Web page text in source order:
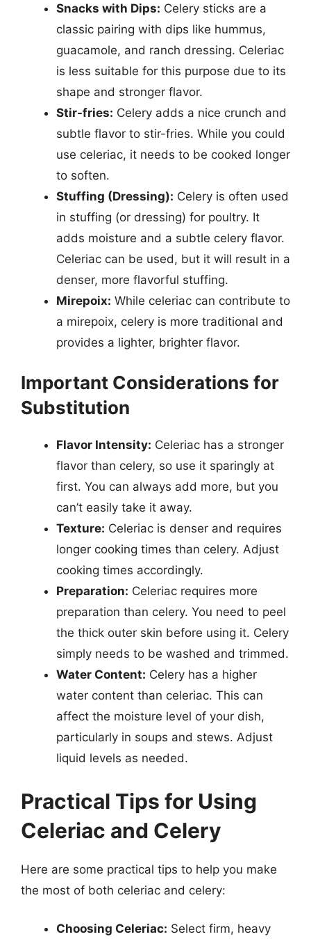
Snacks with Dips: Celery sticks are a
classic pairing with dips like hummus,
guacamole, and ranch dressing. Celeriac
is less suitable for this purpose due to its
shape and stronger flavor.
Stir-fries: Celery adds a nice crunch and
subtle flavor to stir-fries. While you could
use celeriac, it needs to be cooked longer
to soften.
Stuffing (Dressing): Celery is often used
in stuffing (or dressing) for poultry. It
adds moisture and a subtle celery flavor.
Celeriac can be used, but it will result in a
denser, more flavorful stuffing.
Mirepoix: While celeriac can contribute to
a mirepoix, celery is more traditional and
provides a lighter, brighter flavor.
Important Considerations for
Substitution
Flavor Intensity: Celeriac has a stronger
flavor than celery, so use it sparingly at
first. You can always add more, but you
can’t easily take it away.
Texture: Celeriac is denser and requires
longer cooking times than celery. Adjust
cooking times accordingly.
Preparation: Celeriac requires more
preparation than celery. You need to peel
the thick outer skin before using it. Celery
simply needs to be washed and trimmed.
Water Content: Celery has a higher
water content than celeriac. This can
affect the moisture level of your dish,
particularly in soups and stews. Adjust
liquid levels as needed.
Practical Tips for Using
Celeriac and Celery
Here are some practical tips to help you make
the most of both celeriac and celery:
Choosing Celeriac: Select firm, heavy